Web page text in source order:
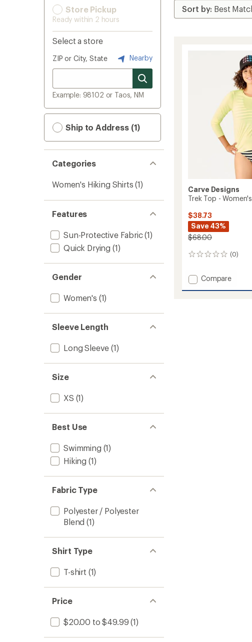
Store Pickup
Ready within 2 hours
Select a store
ZIP or City, State Nearby
Example: 98102 or Taos, NM
Ship to Address (1)
Categories
Women's Hiking Shirts (1)
Features
Sun-Protective Fabric(1)
Quick Drying (1)
Gender
Women's (1)
Sleeve Length
Long Sleeve (1)
Size
XS (1)
Best Use
Swimming (1)
Hiking (1)
Fabric Type
Polyester / Polyester
Blend (1)
Shirt Type
T-shirt (1)
Price
$20.00 to $49.99 (1)
Carve Designs
Trek Top - Women's
$38.73
Save 43%
$68.00
(0)
0
Add
Compare